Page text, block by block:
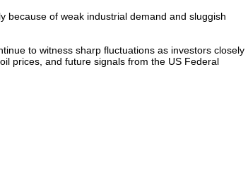
because of weak industrial demand and sluggish
to witness sharp fluctuations as investors closely
prices, and future signals from the US Federal